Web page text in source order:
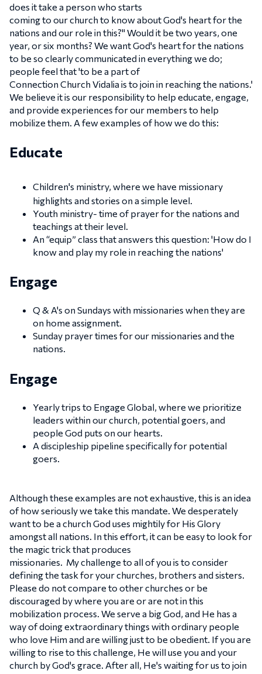
does it take a person who starts
coming to our church to know about God's heart for the
nations and our role in this?" Would it be two years, one
year, or six months? We want God's heart for the nations
to be so clearly communicated in everything we do;
people feel that 'to be a part of
Connection Church Vidalia is to join in reaching the nations.'
We believe it is our responsibility to help educate, engage,
and provide experiences for our members to help
mobilize them. A few examples of how we do this:
Educate
Children's ministry, where we have missionary
highlights and stories on a simple level.
Youth ministry- time of prayer for the nations and
teachings at their level.
An “equip” class that answers this question: 'How do I
know and play my role in reaching the nations'
Engage
Q & A's on Sundays with missionaries when they are
on home assignment.
Sunday prayer times for our missionaries and the
nations.
Engage
Yearly trips to Engage Global, where we prioritize
leaders within our church, potential goers, and
people God puts on our hearts.
A discipleship pipeline specifically for potential
goers.
Although these examples are not exhaustive, this is an idea
of how seriously we take this mandate. We desperately
want to be a church God uses mightily for His Glory
amongst all nations. In this effort, it can be easy to look for
the magic trick that produces
missionaries. My challenge to all of you is to consider
defining the task for your churches, brothers and sisters.
Please do not compare to other churches or be
discouraged by where you are or are not in this
mobilization process. We serve a big God, and He has a
way of doing extraordinary things with ordinary people
who love Him and are willing just to be obedient. If you are
willing to rise to this challenge, He will use you and your
church by God's grace. After all, He's waiting for us to join